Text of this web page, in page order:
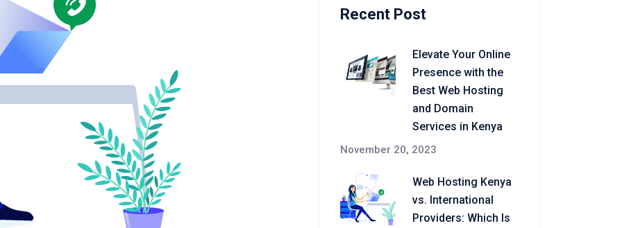
Recent Post
Elevate Your Online
Presence with the
Best Web Hosting
and Domain
Services in Kenya
November 20, 2023
Web Hosting Kenya
vs. International
Providers: Which Is